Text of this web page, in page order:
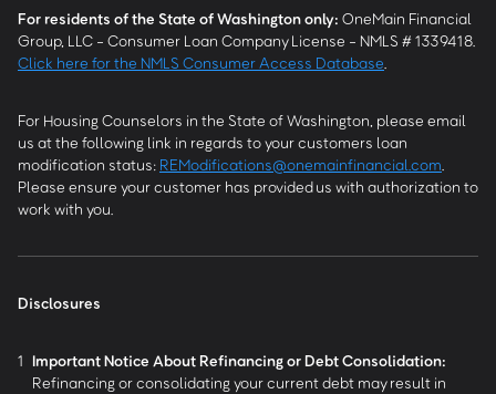
For residents of the State of Washington only: OneMain Financial
Group, LLC - Consumer Loan Company License - NMLS # 1339418.
Click here for the NMLS Consumer Access Database
For Housing Counselors in the State of Washington, please email
us at the following link in regards to your customers loan
modification status: REModifications@onemainfinancial.com
Please ensure your customer has provided us with authorization to
work with you.
Disclosures
1 Important Notice About Refinancing or Debt Consolidation:
Refinancing or consolidating your current debt may result in